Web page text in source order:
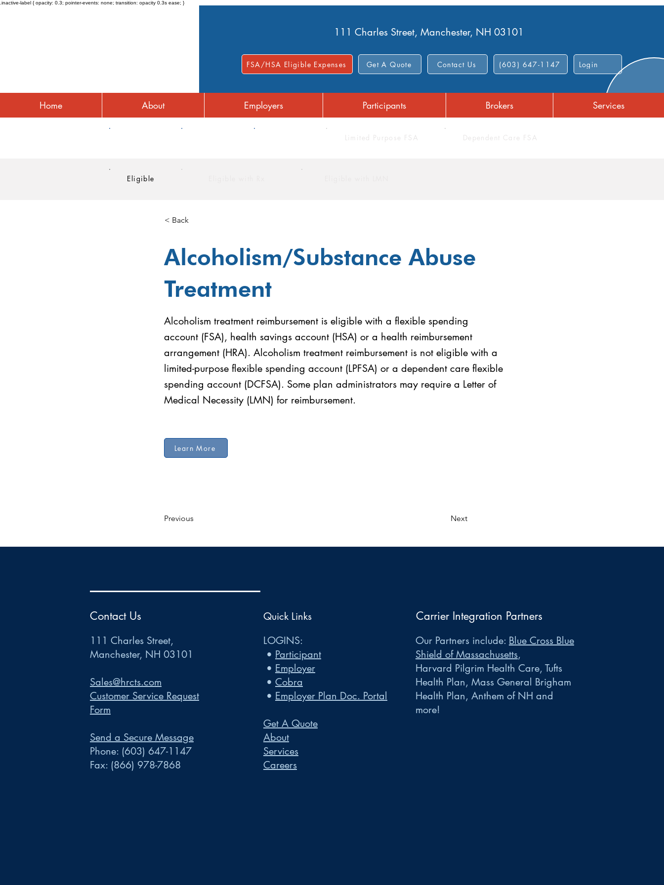
.inactive-label { opacity: 0.3; pointer-events: none; transition: opacity 0.3s ease; }
111 Charles Street, Manchester, NH 03101
FSA/HSA Eligible Expenses Get A Quote Contact Us (603) 647-1147 Login
Home About Employers Participants Brokers Services
Limited Purpose FSA Dependent Care FSA
Eligible
< Back
Alcoholism/Substance Abuse
Treatment
Alcoholism treatment reimbursement is eligible with a flexible spending
account (FSA), health savings account (HSA) or a health reimbursement
arrangement (HRA). Alcoholism treatment reimbursement is not eligible with a
limited-purpose flexible spending account (LPFSA) or a dependent care flexible
spending account (DCFSA). Some plan administrators may require a Letter of
Medical Necessity (LMN) for reimbursement.
Learn More
Previous Next
Contact Us
111 Charles Street,
Manchester, NH 03101
Sales@hrcts.com
Customer Service Request
Form
Send a Secure Message
Phone: (603) 647-1147
Fax: (866) 978-7868
Quick Links
LOGINS:
• Participant
• Employer
• Cobra
• Employer Plan Doc. Portal
Get A Quote
About
Services
Careers
Carrier Integration Partners
Our Partners include: Blue Cross Blue
Shield of Massachusetts,
Harvard Pilgrim Health Care, Tufts
Health Plan, Mass General Brigham
Health Plan, Anthem of NH and
more!